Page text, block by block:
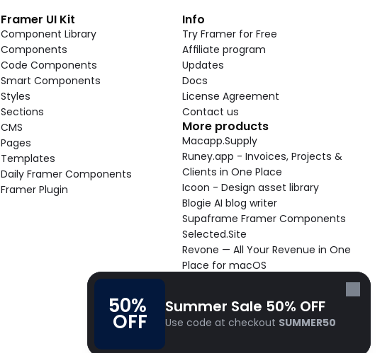
50%
OFF
Summer Sale 50% OFF
Use code at checkout SUMMER50
Framer UI Kit
Component Library
Components
Code Components
Smart Components
Styles
Sections
CMS
Pages
Templates
Daily Framer Components
Framer Plugin
Info
Try Framer for Free
Affiliate program
Updates
Docs
License Agreement
Contact us
More products
Macapp.Supply
Runey.app - Invoices, Projects &
Clients in One Place
Icoon - Design asset library
Blogie AI blog writer
Supaframe Framer Components
Selected.Site
Revone — All Your Revenue in One
Place for macOS
Cooldock live widgets macOS app